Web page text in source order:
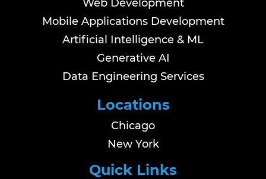
Web Development
Mobile Applications Development
Artificial Intelligence & ML
Generative AI
Data Engineering Services
Locations
Chicago
New York
Quick Links